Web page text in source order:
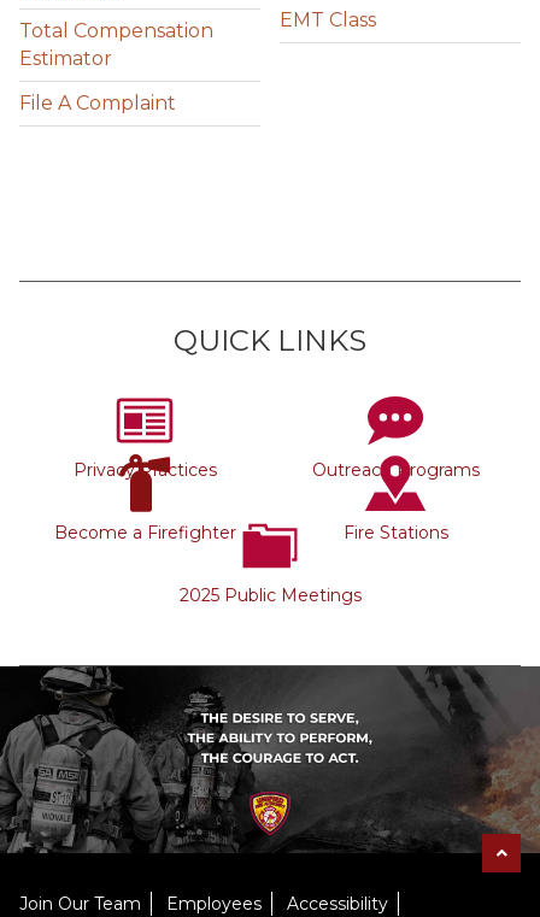
Total Compensation
Estimator
File A Complaint
EMT Class
QUICK LINKS
Privacy Practices Outreach Programs
Become a Firefighter Fire Stations
2025 Public Meetings
Join Our Team Employees Accessibility